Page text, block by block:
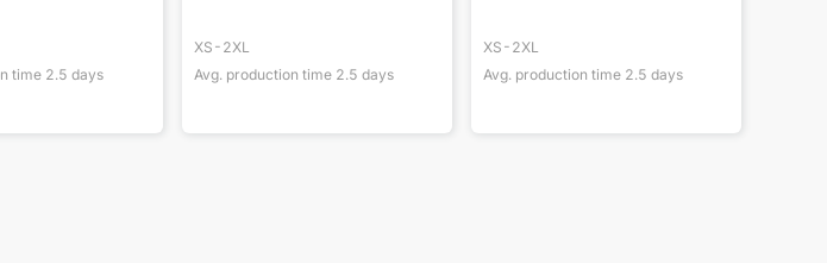
time 2.5 days
XS-2XL
Avg. production time 2.5 days
XS-2XL
Avg. production time 2.5 days